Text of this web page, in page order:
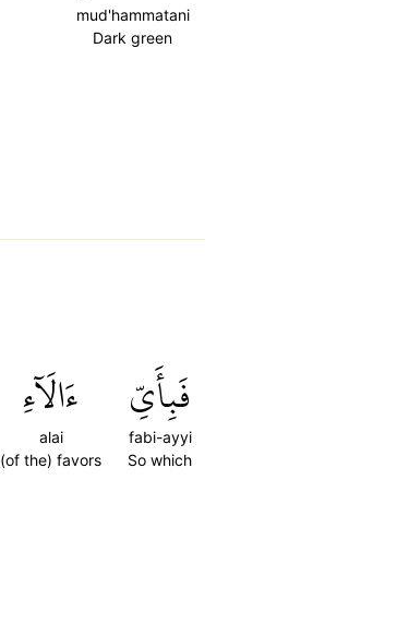
mud'hammatani
Dark green
فَبِأَيِّ
fabi-ayyi
So which
ءَالَآءِ
alai
(of the) favors